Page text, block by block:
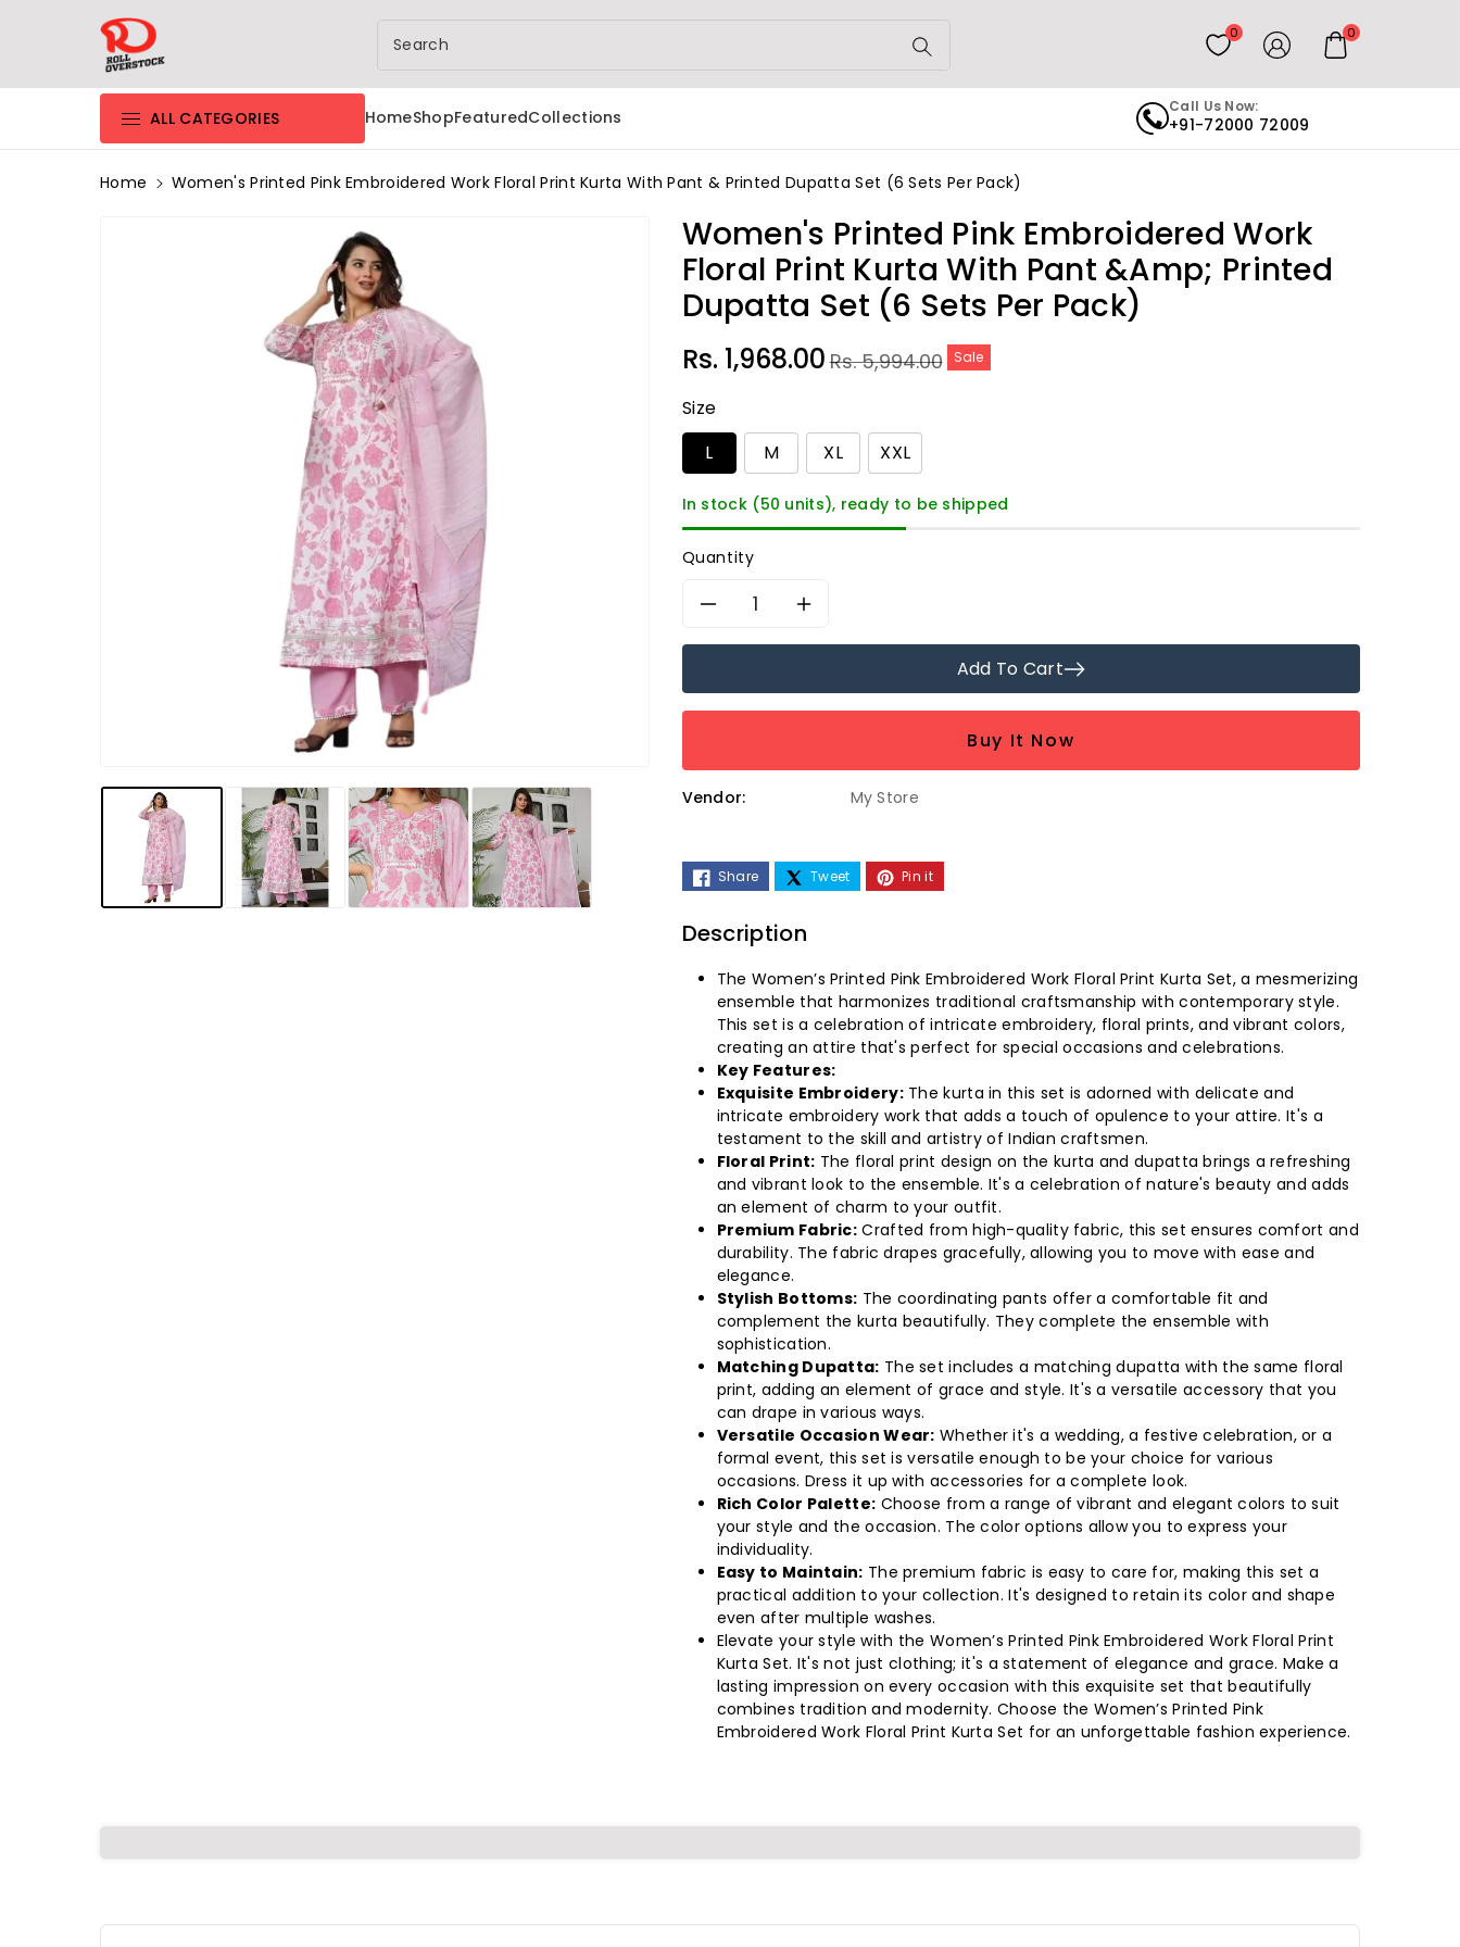
Rolloverstock
Search
0 0
ALL CATEGORIES HomeShopFeaturedCollections
Call Us Now:
+91-72000 72009
Home
Women's Printed Pink Embroidered Work Floral Print Kurta With Pant & Printed Dupatta Set (6 Sets Per Pack)
Women's Printed Pink Embroidered Work
Floral Print Kurta With Pant &amp; Printed
Dupatta Set (6 Sets Per Pack)
Sale
price
Rs. 1,968.00 Regular
price
Rs. 5,994.00 Sale
Size
L
M XL XXL
In stock (50 units), ready to be shipped
Quantity
Decrease
for
Women&#39;s
Printed
Pink
Embroidered
Work
Floral
Print
Kurta
With
Pant
&amp;
Printed
Dupatta
Set
(6
Sets
Per
Pack)
Increase
for
Women&#39;s
Printed
Pink
Embroidered
Work
Floral
Print
Kurta
With
Pant
&amp;
Dupatta
Set
(6
Sets
Per
Pack)
Add To Cart
Buy It Now
Vendor: My Store
Share Tweet Pin it
Description
The Women’s Printed Pink Embroidered Work Floral Print Kurta Set, a mesmerizing
ensemble that harmonizes traditional craftsmanship with contemporary style.
This set is a celebration of intricate embroidery, floral prints, and vibrant colors,
creating an attire that's perfect for special occasions and celebrations.
Key Features:
Exquisite Embroidery:The kurta in this set is adorned with delicate and
intricate embroidery work that adds a touch of opulence to your attire. It's a
testament to the skill and artistry of Indian craftsmen.
Floral Print: The floral print design on the kurta and dupatta brings a refreshing
and vibrant look to the ensemble. It's a celebration of nature's beauty and adds
an element of charm to your outfit.
Premium Fabric: Crafted from high-quality fabric, this set ensures comfort and
durability. The fabric drapes gracefully, allowing you to move with ease and
elegance.
Stylish Bottoms: The coordinating pants offer a comfortable fit and
complement the kurta beautifully. They complete the ensemble with
sophistication.
Matching Dupatta: The set includes a matching dupatta with the same floral
print, adding an element of grace and style. It's a versatile accessory that you
can drape in various ways.
Versatile Occasion Wear: Whether it's a wedding, a festive celebration, or a
formal event, this set is versatile enough to be your choice for various
occasions. Dress it up with accessories for a complete look.
Rich Color Palette: Choose from a range of vibrant and elegant colors to suit
your style and the occasion. The color options allow you to express your
individuality.
Easy to Maintain: The premium fabric is easy to care for, making this set a
practical addition to your collection. It's designed to retain its color and shape
even after multiple washes.
Elevate your style with the Women’s Printed Pink Embroidered Work Floral Print
Kurta Set. It's not just clothing; it's a statement of elegance and grace. Make a
lasting impression on every occasion with this exquisite set that beautifully
combines tradition and modernity. Choose the Women’s Printed Pink
Embroidered Work Floral Print Kurta Set for an unforgettable fashion experience.